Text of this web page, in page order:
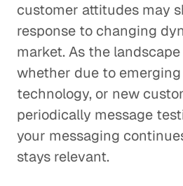
customer attitudes may
response to changing
market. As the
whether due to
technology, or new
periodically message
your messaging
stays relevant.